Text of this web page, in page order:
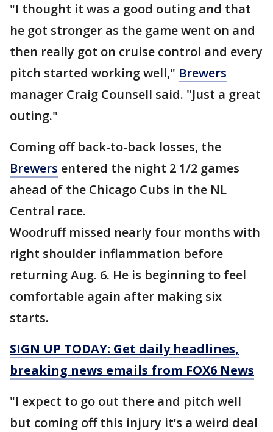
"I thought it was a good outing and that
he got stronger as the game went on and
then really got on cruise control and every
pitch started working well," Brewers
manager Craig Counsell said. "Just a great
outing."
Coming off back-to-back losses, the
Brewers entered the night 2 1/2 games
ahead of the Chicago Cubs in the NL
Central race.
Woodruff missed nearly four months with
right shoulder inflammation before
returning Aug. 6. He is beginning to feel
comfortable again after making six
starts.
SIGN UP TODAY: Get daily headlines,
breaking news emails from FOX6 News
"I expect to go out there and pitch well
but coming off this injury it’s a weird deal